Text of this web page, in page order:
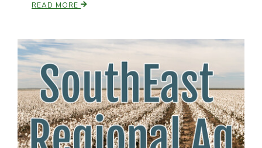
READ MORE